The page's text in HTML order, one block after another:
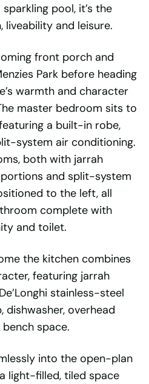
pool, it’s the
liveability and leisure.
front porch and
Park before heading
warmth and character
master bedroom sits to
a built-in robe,
system air conditioning.
both with jarrah
and split-system
to the left, all
complete with
and toilet.
the kitchen combines
featuring jarrah
stainless-steel
dishwasher, overhead
space.
into the open-plan
light-filled, tiled space